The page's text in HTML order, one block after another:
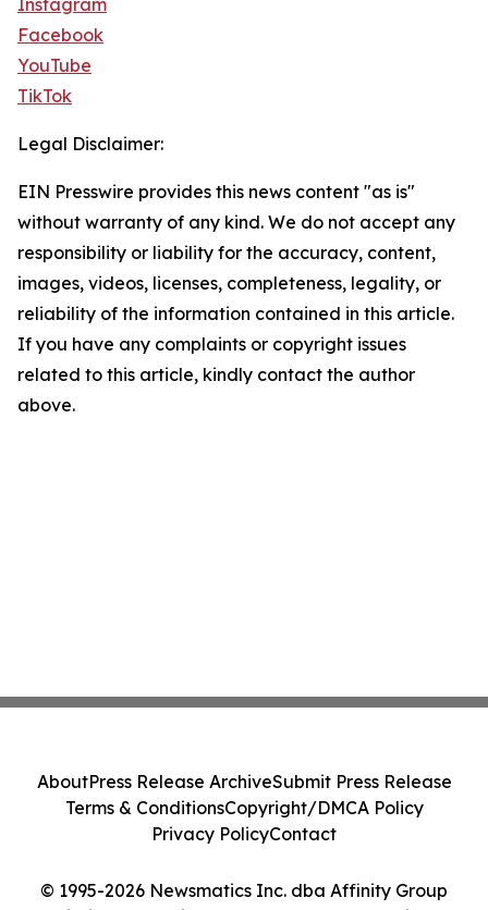
Instagram
Facebook
YouTube
TikTok
Legal Disclaimer:
EIN Presswire provides this news content "as is"
without warranty of any kind. We do not accept any
responsibility or liability for the accuracy, content,
images, videos, licenses, completeness, legality, or
reliability of the information contained in this article.
If you have any complaints or copyright issues
related to this article, kindly contact the author
above.
© 1995-2026 Newsmatics Inc. dba Affinity Group
AboutPress Release ArchiveSubmit Press Release
Terms & ConditionsCopyright/DMCA Policy
Privacy PolicyContact